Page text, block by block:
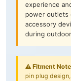
experience
power outlets
accessory
during
⚠️ Fitment
pin plug